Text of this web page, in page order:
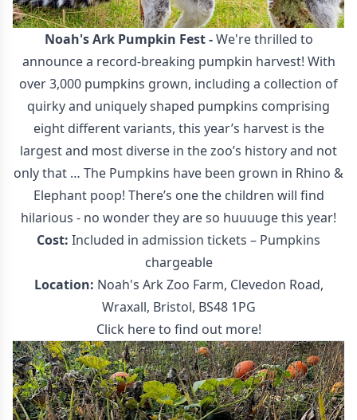
Noah's Ark Pumpkin Fest-We're thrilled to
announce a record-breaking pumpkin harvest! With
over 3,000 pumpkins grown, including a collection of
quirky and uniquely shaped pumpkins comprising
eight different variants, this year’s harvest is the
largest and most diverse in the zoo’s history and not
only that … The Pumpkins have been grown in Rhino &
Elephant poop! There’s one the children will find
hilarious - no wonder they are so huuuuge this year!
Cost: Included in admission tickets – Pumpkins
chargeable
Location: Noah's Ark Zoo Farm, Clevedon Road,
Wraxall, Bristol, BS48 1PG
Click here to find out more!